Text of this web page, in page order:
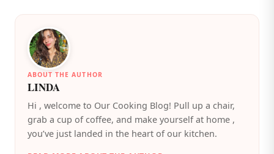
ABOUT THE AUTHOR
LINDA
️Hi , welcome to Our Cooking Blog! Pull up a chair,
grab a cup of coffee, and make yourself at home ,
you’ve just landed in the heart of our kitchen.